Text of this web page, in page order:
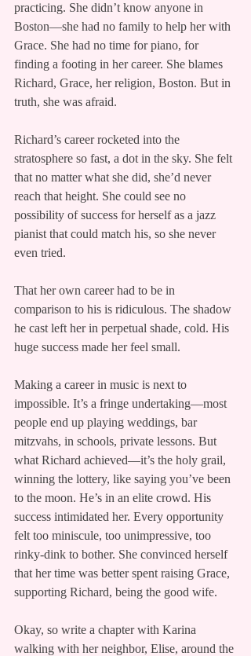
practicing. She didn’t know anyone in
Boston—she had no family to help her with
Grace. She had no time for piano, for
finding a footing in her career. She blames
Richard, Grace, her religion, Boston. But in
truth, she was afraid.
Richard’s career rocketed into the
stratosphere so fast, a dot in the sky. She felt
that no matter what she did, she’d never
reach that height. She could see no
possibility of success for herself as a jazz
pianist that could match his, so she never
even tried.
That her own career had to be in
comparison to his is ridiculous. The shadow
he cast left her in perpetual shade, cold. His
huge success made her feel small.
Making a career in music is next to
impossible. It’s a fringe undertaking—most
people end up playing weddings, bar
mitzvahs, in schools, private lessons. But
what Richard achieved—it’s the holy grail,
winning the lottery, like saying you’ve been
to the moon. He’s in an elite crowd. His
success intimidated her. Every opportunity
felt too miniscule, too unimpressive, too
rinky-dink to bother. She convinced herself
that her time was better spent raising Grace,
supporting Richard, being the good wife.
Okay, so write a chapter with Karina
walking with her neighbor, Elise, around the